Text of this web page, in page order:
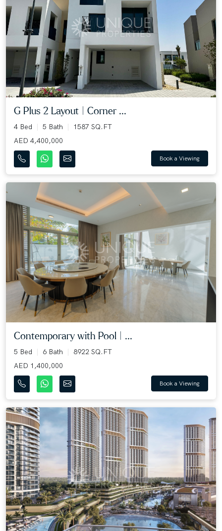
G Plus 2 Layout | Corner ...
4 Bed 5 Bath
1587 SQ.FT
AED 4,400,000
Book a Viewing
Contemporary with Pool | ...
5 Bed 6 Bath
8922 SQ.FT
AED 1,400,000
Book a Viewing